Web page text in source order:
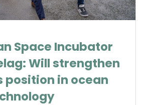
Space Incubator
Will strengthen
position in ocean